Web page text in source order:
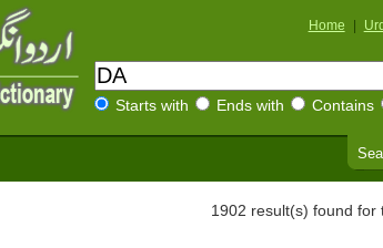
Home
Starts with Ends with Contains
1902 result(s) found for